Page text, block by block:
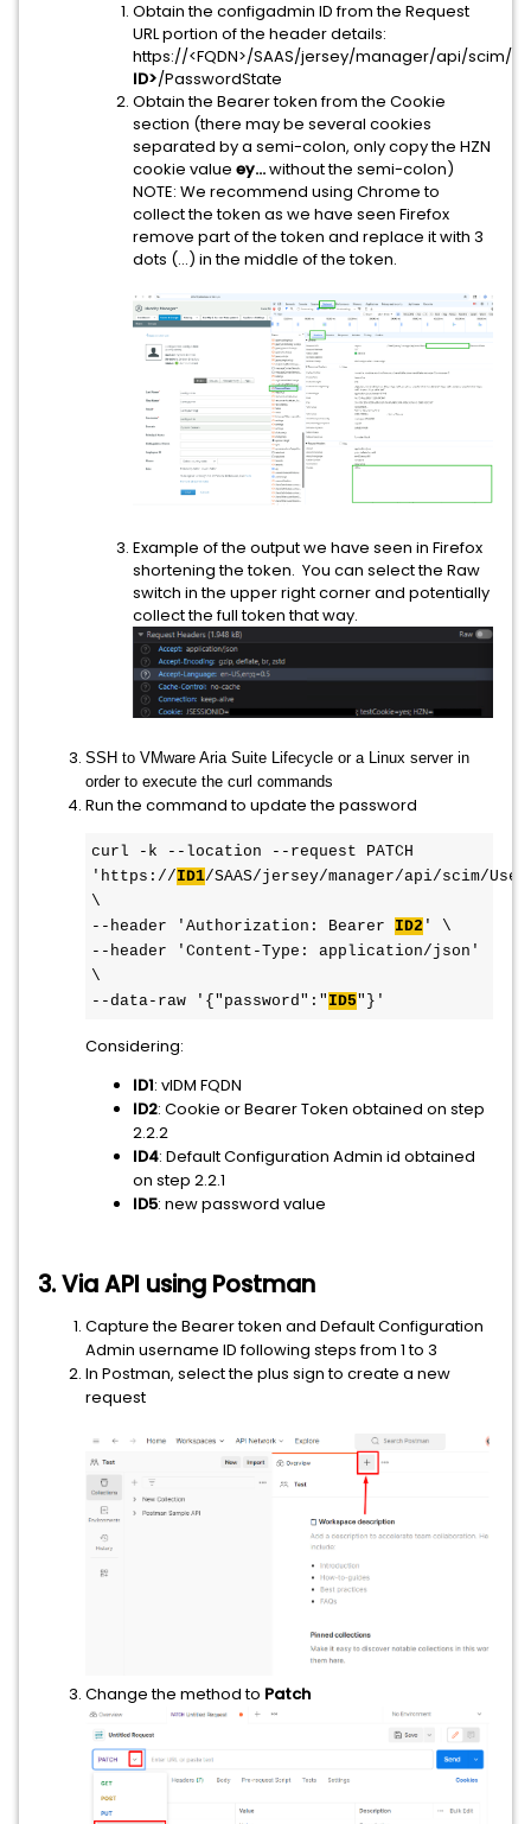
Obtain the configadmin ID from the Request
URL portion of the header details:
https://<FQDN>/SAAS/jersey/manager/api/scim/
ID>/PasswordState
Obtain the Bearer token from the Cookie
section (there may be several cookies
separated by a semi-colon, only copy the HZN
cookie value ey...without the semi-colon)
NOTE: We recommend using Chrome to
collect the token as we have seen Firefox
remove part of the token and replace it with 3
dots (...) in the middle of the token.
Example of the output we have seen in Firefox
shortening the token. You can select the Raw
switch in the upper right corner and potentially
collect the full token that way.
SSH to VMware Aria Suite Lifecycle or a Linux server in
order to execute the curl commands
Run the command to update the password
curl -k --location --request PATCH
'https://ID1/SAAS/jersey/manager/api/scim/
\
--header 'Authorization: Bearer ID2 ' \
--header 'Content-Type: application/json'
\
--data-raw '{"password":" ID5"}'
Considering:
ID1: vIDM FQDN
ID2: Cookie or Bearer Token obtained on step
2.2.2
ID4: Default Configuration Admin id obtained
on step 2.2.1
ID5: new password value
3. Via API using Postman
Capture the Bearer token and Default Configuration
Admin username ID following steps from 1 to 3
In Postman, select the plus sign to create a new
request
Change the method to Patch